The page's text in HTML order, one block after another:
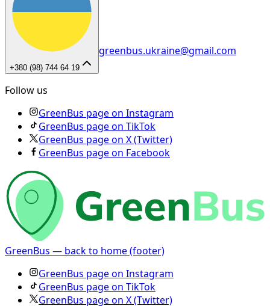
+380 (98) 744 64 19
greenbus.ukraine@gmail.com
Follow us
GreenBus page on Instagram
GreenBus page on TikTok
GreenBus page on X (Twitter)
GreenBus page on Facebook
GreenBus — back to home (footer)
GreenBus page on Instagram
GreenBus page on TikTok
GreenBus page on X (Twitter)